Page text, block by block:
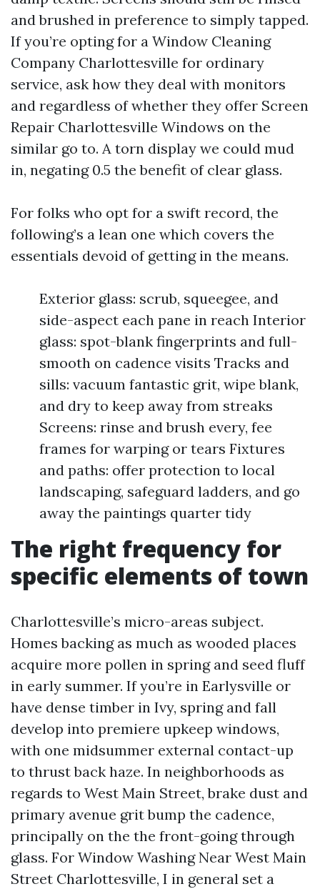
and brushed in preference to simply tapped.
If you’re opting for a Window Cleaning
Company Charlottesville for ordinary
service, ask how they deal with monitors
and regardless of whether they offer Screen
Repair Charlottesville Windows on the
similar go to. A torn display we could mud
in, negating 0.5 the benefit of clear glass.
For folks who opt for a swift record, the
following’s a lean one which covers the
essentials devoid of getting in the means.
Exterior glass: scrub, squeegee, and
side-aspect each pane in reach Interior
glass: spot-blank fingerprints and full-
smooth on cadence visits Tracks and
sills: vacuum fantastic grit, wipe blank,
and dry to keep away from streaks
Screens: rinse and brush every, fee
frames for warping or tears Fixtures
and paths: offer protection to local
landscaping, safeguard ladders, and go
away the paintings quarter tidy
The right frequency for
specific elements of town
Charlottesville’s micro-areas subject.
Homes backing as much as wooded places
acquire more pollen in spring and seed fluff
in early summer. If you’re in Earlysville or
have dense timber in Ivy, spring and fall
develop into premiere upkeep windows,
with one midsummer external contact-up
to thrust back haze. In neighborhoods as
regards to West Main Street, brake dust and
primary avenue grit bump the cadence,
principally on the the front-going through
glass. For Window Washing Near West Main
Street Charlottesville, I in general set a